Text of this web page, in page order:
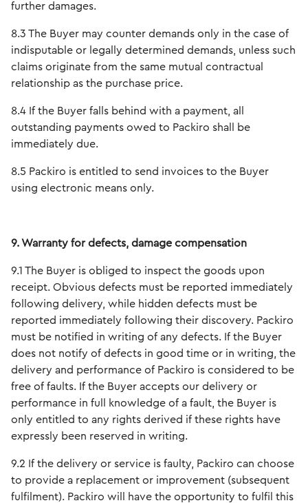
further damages.
8.3 The Buyer may counter demands only in the case of
indisputable or legally determined demands, unless such
claims originate from the same mutual contractual
relationship as the purchase price.
8.4 If the Buyer falls behind with a payment, all
outstanding payments owed to Packiro shall be
immediately due.
8.5 Packiro is entitled to send invoices to the Buyer
using electronic means only.
9. Warranty for defects, damage compensation
9.1 The Buyer is obliged to inspect the goods upon
receipt. Obvious defects must be reported immediately
following delivery, while hidden defects must be
reported immediately following their discovery. Packiro
must be notified in writing of any defects. If the Buyer
does not notify of defects in good time or in writing, the
delivery and performance of Packiro is considered to be
free of faults. If the Buyer accepts our delivery or
performance in full knowledge of a fault, the Buyer is
only entitled to any rights derived if these rights have
expressly been reserved in writing.
9.2 If the delivery or service is faulty, Packiro can choose
to provide a replacement or improvement (subsequent
fulfilment). Packiro will have the opportunity to fulfil this